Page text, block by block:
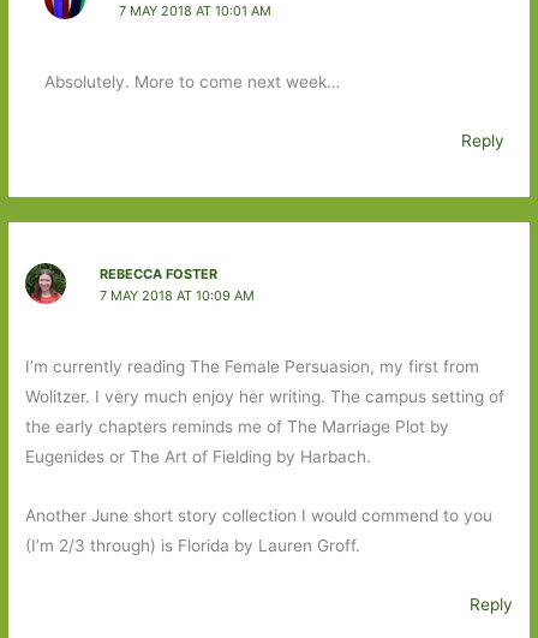
7 MAY 2018 AT 10:01 AM
Absolutely. More to come next week…
Reply
REBECCA FOSTER
7 MAY 2018 AT 10:09 AM
I’m currently reading The Female Persuasion, my first from
Wolitzer. I very much enjoy her writing. The campus setting of
the early chapters reminds me of The Marriage Plot by
Eugenides or The Art of Fielding by Harbach.
Another June short story collection I would commend to you
(I’m 2/3 through) is Florida by Lauren Groff.
Reply